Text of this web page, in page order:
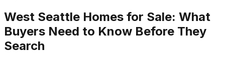
West Seattle Homes for Sale: What
Buyers Need to Know Before They
Search